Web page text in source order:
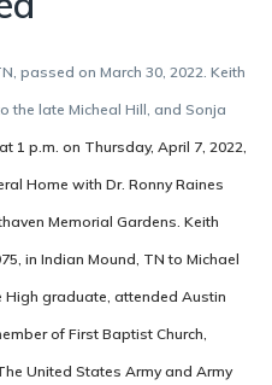
passed on March 30, 2022. Keith
the late Micheal Hill, and Sonja
1 p.m. on Thursday, April 7, 2022,
Home with Dr. Ronny Raines
Memorial Gardens. Keith
in Indian Mound, TN to Michael
High graduate, attended Austin
of First Baptist Church,
United States Army and Army